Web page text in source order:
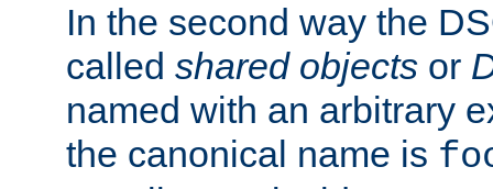
In the second way the
called shared objects or
named with an arbitrary
the canonical name is